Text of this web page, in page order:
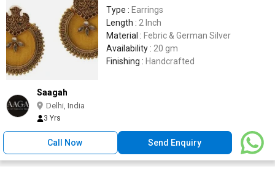
Type : Earrings
Length : 2 Inch
Material : Febric & German Silver
Availability : 20 gm
Finishing : Handcrafted
Saagah
Delhi, India
3 Yrs
Call Now Send Enquiry